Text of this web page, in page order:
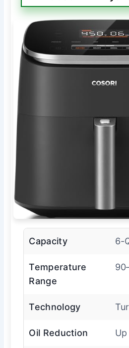
Capacity 6-
Temperature
Range
Technology
Oil Reduction